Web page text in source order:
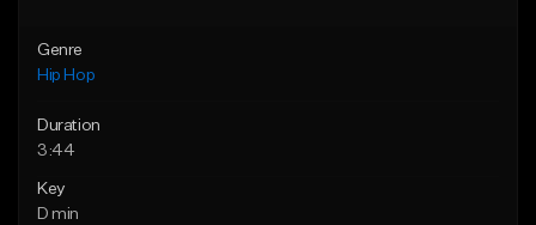
Genre
Hip Hop
Duration
3:44
Key
D min